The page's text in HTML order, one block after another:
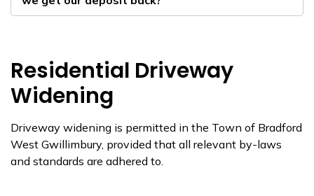
Residential Driveway
Widening
Driveway widening is permitted in the Town of Bradford
West Gwillimbury, provided that all relevant by-laws
and standards are adhered to.